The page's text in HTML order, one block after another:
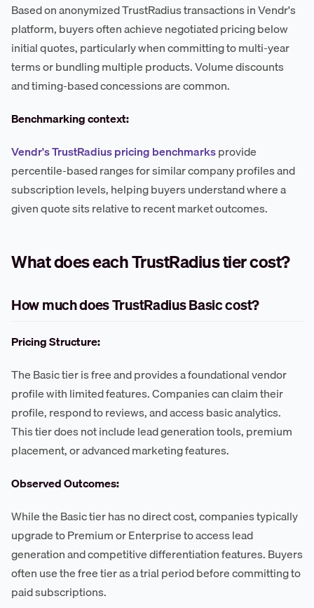
Based on anonymized TrustRadius transactions in Vendr's
platform, buyers often achieve negotiated pricing below
initial quotes, particularly when committing to multi-year
terms or bundling multiple products. Volume discounts
and timing-based concessions are common.
Benchmarking context:
Vendr's TrustRadius pricing benchmarksprovide
percentile-based ranges for similar company profiles and
subscription levels, helping buyers understand where a
given quote sits relative to recent market outcomes.
What does each TrustRadius tier cost?
How much does TrustRadius Basic cost?
Pricing Structure:
The Basic tier is free and provides a foundational vendor
profile with limited features. Companies can claim their
profile, respond to reviews, and access basic analytics.
This tier does not include lead generation tools, premium
placement, or advanced marketing features.
Observed Outcomes:
While the Basic tier has no direct cost, companies typically
upgrade to Premium or Enterprise to access lead
generation and competitive differentiation features. Buyers
often use the free tier as a trial period before committing to
paid subscriptions.